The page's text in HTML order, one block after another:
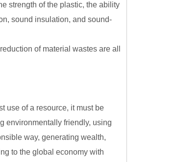
strength of the plastic, the ability
sound insulation, and sound-
of material wastes are all
use of a resource, it must be
environmentally friendly, using
way, generating wealth,
to the global economy with